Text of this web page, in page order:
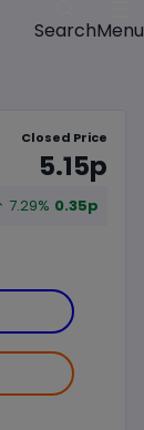
SearchMenu
Closed Price
5.15p
7.29% 0.35p